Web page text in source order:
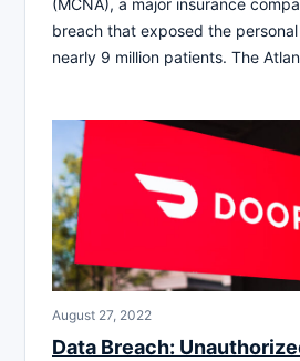
(MCNA), a major insurance
breach that exposed the
nearly 9 million patients. The
August 27, 2022
Data Breach: